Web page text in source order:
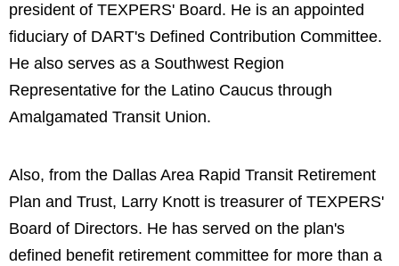
president of TEXPERS' Board. He is an appointed
fiduciary of DART's Defined Contribution Committee.
He also serves as a Southwest Region
Representative for the Latino Caucus through
Amalgamated Transit Union.
Also, from the Dallas Area Rapid Transit Retirement
Plan and Trust, Larry Knott is treasurer of TEXPERS'
Board of Directors. He has served on the plan's
defined benefit retirement committee for more than a